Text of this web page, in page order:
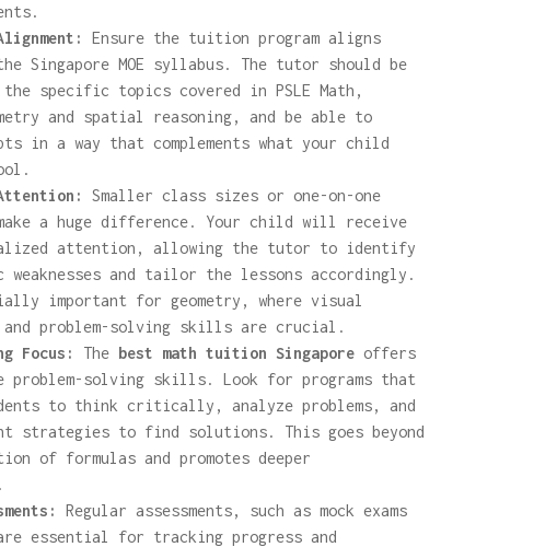
Ensure the tuition program aligns
Singapore MOE syllabus. The tutor should be
specific topics covered in PSLE Math,
and spatial reasoning, and be able to
in a way that complements what your child
Smaller class sizes or one-on-one
a huge difference. Your child will receive
attention, allowing the tutor to identify
and tailor the lessons accordingly.
important for geometry, where visual
and problem-solving skills are crucial.
Focus:
The best math tuition Singapore offers
problem-solving skills. Look for programs that
to think critically, analyze problems, and
strategies to find solutions. This goes beyond
of formulas and promotes deeper
Regular assessments, such as mock exams
essential for tracking progress and